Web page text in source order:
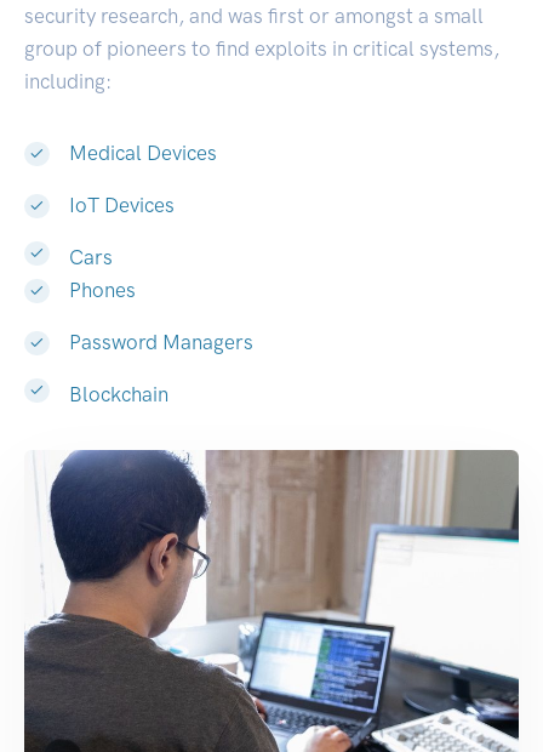
security research, and was first or amongst a small
group of pioneers to find exploits in critical systems,
including:
Medical Devices
IoT Devices
Cars
Phones
Password Managers
Blockchain